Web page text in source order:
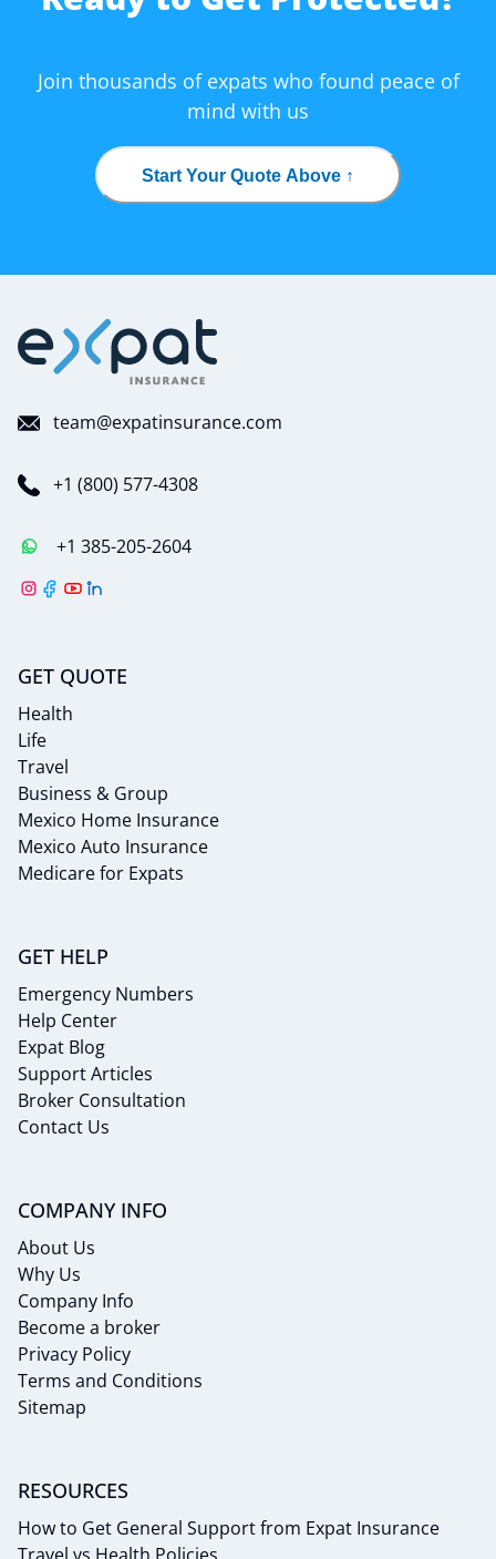
Join thousands of expats who found peace of
mind with us
Start Your Quote Above ↑
team@expatinsurance.com
+1 (800) 577-4308
+1 385-205-2604
GET QUOTE
Health
Life
Travel
Business & Group
Mexico Home Insurance
Mexico Auto Insurance
Medicare for Expats
GET HELP
Emergency Numbers
Help Center
Expat Blog
Support Articles
Broker Consultation
Contact Us
COMPANY INFO
About Us
Why Us
Company Info
Become a broker
Privacy Policy
Terms and Conditions
Sitemap
RESOURCES
How to Get General Support from Expat Insurance